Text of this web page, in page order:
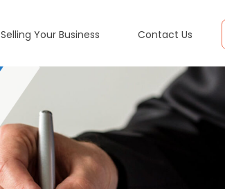
Selling Your Business Contact Us